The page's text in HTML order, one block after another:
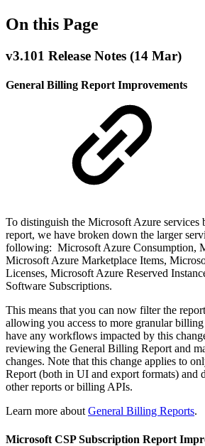
On this Page
v3.101 Release Notes (14 Mar)
General Billing Report Improvements
To distinguish the Microsoft Azure services
report, we have broken down the larger
following: Microsoft Azure Consumption,
Microsoft Azure Marketplace Items,
Licenses, Microsoft Azure Reserved
Software Subscriptions.
This means that you can now filter the
allowing you access to more granular
have any workflows impacted by this
reviewing the General Billing Report and
changes. Note that this change applies to
Report (both in UI and export formats) and
other reports or billing APIs.
Learn more about General Billing Reports.
Microsoft CSP Subscription Report